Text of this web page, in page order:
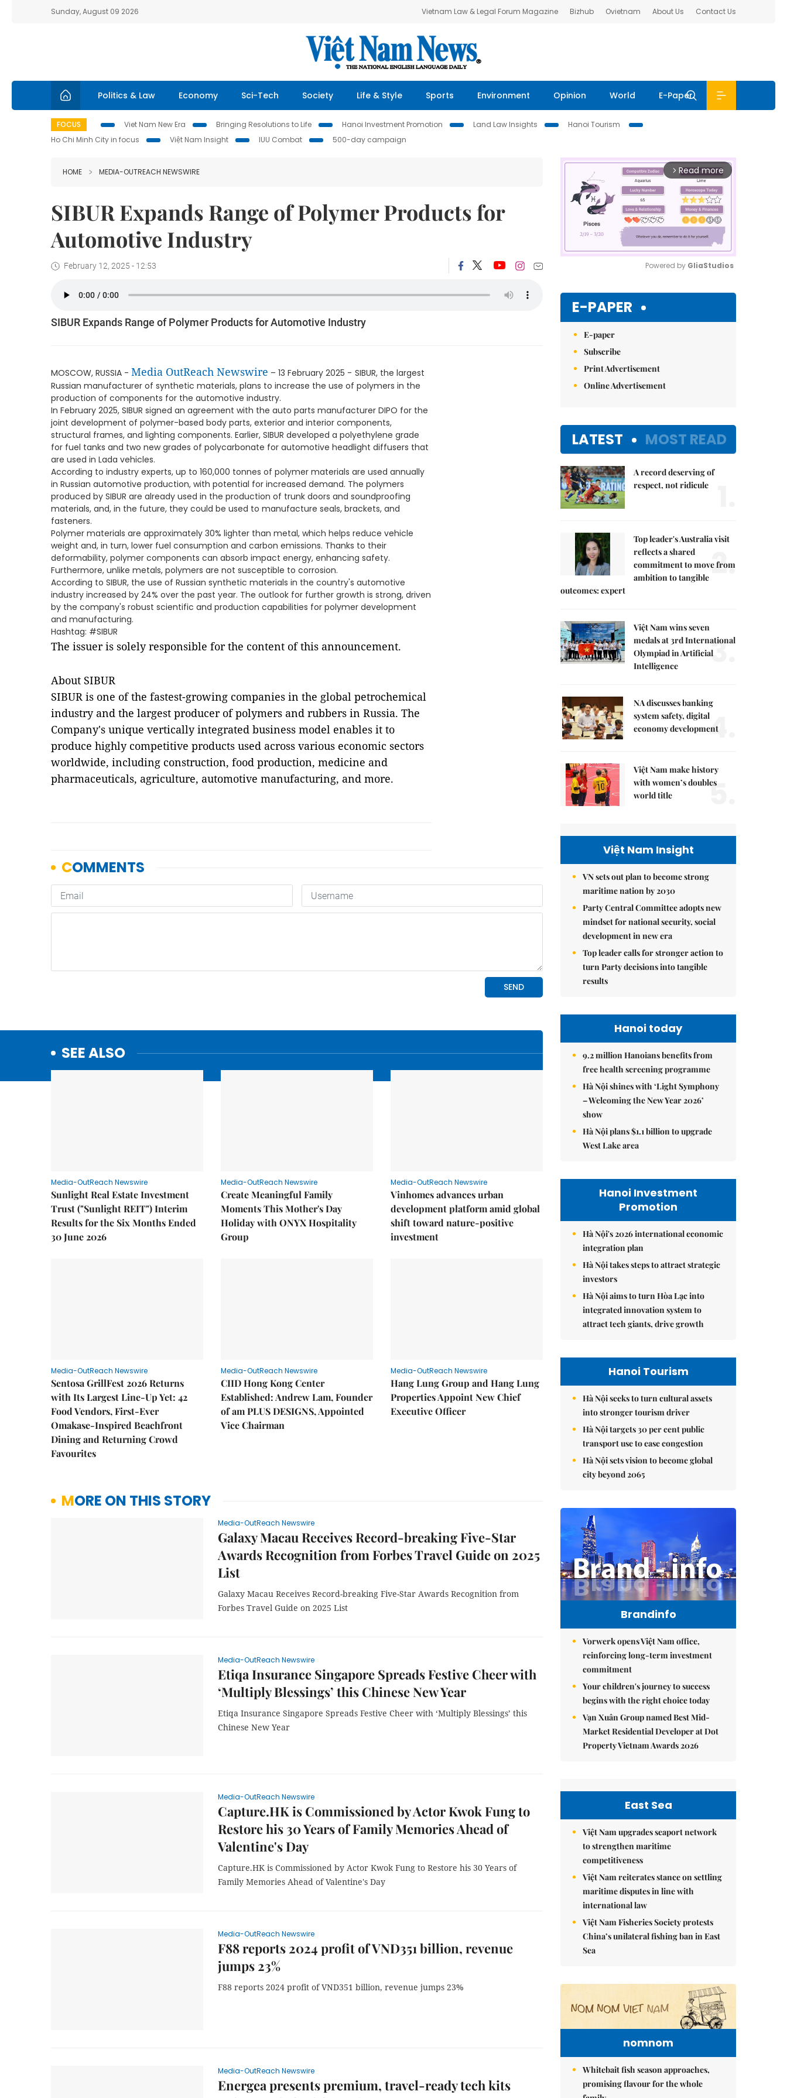
Sunday, August 09 2026 Vietnam Law & Legal Forum Magazine Bizhub Ovietnam About Us Contact Us
Politics & Law Economy Sci-Tech Society Life & Style Sports Environment Opinion World E-Paper
FOCUS Viet Nam New Era Bringing Resolutions to Life Hanoi Investment Promotion Land Law Insights
Hanoi Tourism
Ho Chi Minh City in focus
Việt Nam Insight IUU Combat 500-day campaign
HOME MEDIA-OUTREACH NEWSWIRE
SIBUR Expands Range of Polymer Products for
Automotive Industry
February 12, 2025 - 12:53
SIBUR Expands Range of Polymer Products for Automotive Industry
MOSCOW, RUSSIA - Media OutReach Newswire – 13 February 2025 - SIBUR, the largest
Russian manufacturer of synthetic materials, plans to increase the use of polymers in the
production of components for the automotive industry.
In February 2025, SIBUR signed an agreement with the auto parts manufacturer DIPO for the
joint development of polymer-based body parts, exterior and interior components,
structural frames, and lighting components. Earlier, SIBUR developed a polyethylene grade
for fuel tanks and two new grades of polycarbonate for automotive headlight diffusers that
are used in Lada vehicles.
According to industry experts, up to 160,000 tonnes of polymer materials are used annually
in Russian automotive production, with potential for increased demand. The polymers
produced by SIBUR are already used in the production of trunk doors and soundproofing
materials, and, in the future, they could be used to manufacture seals, brackets, and
fasteners.
Polymer materials are approximately 30% lighter than metal, which helps reduce vehicle
weight and, in turn, lower fuel consumption and carbon emissions. Thanks to their
deformability, polymer components can absorb impact energy, enhancing safety.
Furthermore, unlike metals, polymers are not susceptible to corrosion.
According to SIBUR, the use of Russian synthetic materials in the country's automotive
industry increased by 24% over the past year. The outlook for further growth is strong, driven
by the company's robust scientific and production capabilities for polymer development
and manufacturing.
Hashtag: #SIBUR
The issuer is solely responsible for the content of this announcement.
About SIBUR
SIBUR is one of the fastest-growing companies in the global petrochemical
industry and the largest producer of polymers and rubbers in Russia. The
Company's unique vertically integrated business model enables it to
produce highly competitive products used across various economic sectors
worldwide, including construction, food production, medicine and
pharmaceuticals, agriculture, automotive manufacturing, and more.
SEE ALSO
Media-OutReach Newswire
Sunlight Real Estate Investment
Trust ("Sunlight REIT") Interim
Results for the Six Months Ended
30 June 2026
Media-OutReach Newswire
Create Meaningful Family
Moments This Mother's Day
Holiday with ONYX Hospitality
Group
Media-OutReach Newswire
Vinhomes advances urban
development platform amid global
shift toward nature-positive
investment
Media-OutReach Newswire
Sentosa GrillFest 2026 Returns
with Its Largest Line-Up Yet: 42
Food Vendors, First-Ever
Omakase-Inspired Beachfront
Dining and Returning Crowd
Favourites
Media-OutReach Newswire
CIID Hong Kong Center
Established: Andrew Lam, Founder
of am PLUS DESIGNS, Appointed
Vice Chairman
Media-OutReach Newswire
Hang Lung Group and Hang Lung
Properties Appoint New Chief
Executive Officer
MORE ON THIS STORY
Media-OutReach Newswire
Galaxy Macau Receives Record-breaking Five-Star
Awards Recognition from Forbes Travel Guide on 2025
List
Galaxy Macau Receives Record-breaking Five-Star Awards Recognition from
Forbes Travel Guide on 2025 List
Media-OutReach Newswire
Etiqa Insurance Singapore Spreads Festive Cheer with
‘Multiply Blessings’ this Chinese New Year
Etiqa Insurance Singapore Spreads Festive Cheer with ‘Multiply Blessings’ this
Chinese New Year
Media-OutReach Newswire
Capture.HK is Commissioned by Actor Kwok Fung to
Restore his 30 Years of Family Memories Ahead of
Valentine's Day
Capture.HK is Commissioned by Actor Kwok Fung to Restore his 30 Years of
Family Memories Ahead of Valentine's Day
Media-OutReach Newswire
F88 reports 2024 profit of VND351 billion, revenue
jumps 23%
F88 reports 2024 profit of VND351 billion, revenue jumps 23%
Media-OutReach Newswire
Energea presents premium, travel-ready tech kits
arrow_forward_ios Read more
Powered by GliaStudios
E-PAPER
E-paper
Subscribe
Print Advertisement
Online Advertisement
LATEST MOST READ
A record deserving of
respect, not ridicule
Top leader's Australia visit
reflects a shared
commitment to move from
ambition to tangible
outcomes: expert
2.
Việt Nam wins seven
medals at 3rd International
Olympiad in Artificial
Intelligence
3.
NA discusses banking
system safety, digital
economy development
4.
Việt Nam make history
with women’s doubles
world title
5.
Việt Nam Insight
VN sets out plan to become strong
maritime nation by 2030
Party Central Committee adopts new
mindset for national security, social
development in new era
Top leader calls for stronger action to
turn Party decisions into tangible
results
Hanoi today
9.2 million Hanoians benefits from
free health screening programme
Hà Nội shines with ‘Light Symphony
– Welcoming the New Year 2026’
show
Hà Nội plans $1.1 billion to upgrade
West Lake area
Hanoi Investment
Promotion
Hà Nội's 2026 international economic
integration plan
Hà Nội takes steps to attract strategic
investors
Hà Nội aims to turn Hòa Lạc into
integrated innovation system to
attract tech giants, drive growth
Hanoi Tourism
Hà Nội seeks to turn cultural assets
into stronger tourism driver
Hà Nội targets 30 per cent public
transport use to ease congestion
Hà Nội sets vision to become global
city beyond 2065
Brandinfo
Vorwerk opens Việt Nam office,
reinforcing long-term investment
commitment
Your children's journey to success
begins with the right choice today
Vạn Xuân Group named Best Mid-
Market Residential Developer at Dot
Property Vietnam Awards 2026
East Sea
Việt Nam upgrades seaport network
to strengthen maritime
competitiveness
Việt Nam reiterates stance on settling
maritime disputes in line with
international law
Việt Nam Fisheries Society protests
China’s unilateral fishing ban in East
Sea
nomnom
Whitebait fish season approaches,
promising flavour for the whole